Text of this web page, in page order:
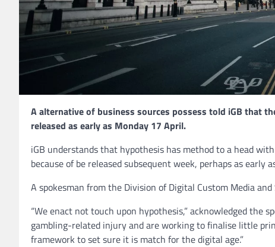
A alternative of business sources possess told iGB that
released as early as Monday 17 April.
iGB understands that hypothesis has method to a head
because of be released subsequent week, perhaps as early
A spokesman from the Division of Digital Custom Media
“We enact not touch upon hypothesis,” acknowledged the
gambling-related injury and are working to finalise little
framework to set sure it is match for the digital age.”